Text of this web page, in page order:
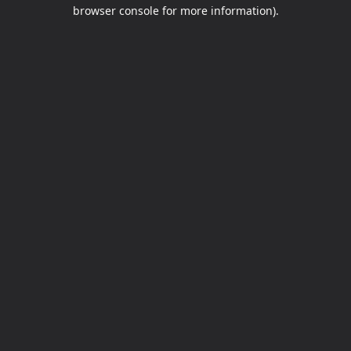
browser console for more information).